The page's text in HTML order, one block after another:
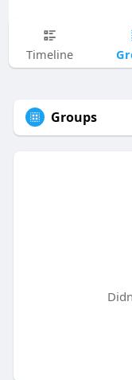
Timeline
Groups